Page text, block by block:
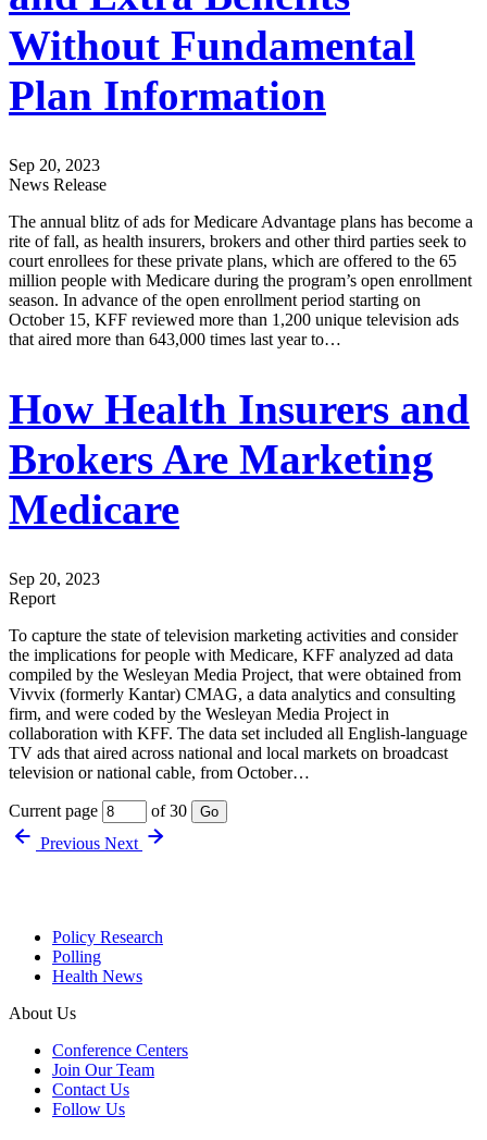
Without Fundamental
Plan Information
Sep 20, 2023
News Release
The annual blitz of ads for Medicare Advantage plans has become a
rite of fall, as health insurers, brokers and other third parties seek to
court enrollees for these private plans, which are offered to the 65
million people with Medicare during the program’s open enrollment
season. In advance of the open enrollment period starting on
October 15, KFF reviewed more than 1,200 unique television ads
that aired more than 643,000 times last year to…
How Health Insurers and
Brokers Are Marketing
Medicare
Sep 20, 2023
Report
To capture the state of television marketing activities and consider
the implications for people with Medicare, KFF analyzed ad data
compiled by the Wesleyan Media Project, that were obtained from
Vivvix (formerly Kantar) CMAG, a data analytics and consulting
firm, and were coded by the Wesleyan Media Project in
collaboration with KFF. The data set included all English-language
TV ads that aired across national and local markets on broadcast
television or national cable, from October…
Current page of 30 Go
Previous Next
Policy Research
Polling
Health News
About Us
Conference Centers
Join Our Team
Contact Us
Follow Us